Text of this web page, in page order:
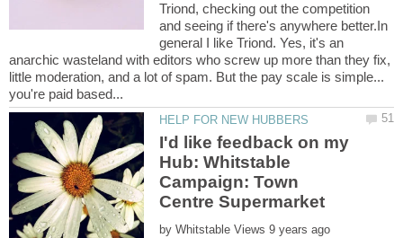
Triond, checking out the competition
and seeing if there's anywhere better.In
general I like Triond. Yes, it's an
anarchic wasteland with editors who screw up more than they fix,
little moderation, and a lot of spam. But the pay scale is simple...
I'd like feedback on my
Hub: Whitstable
Campaign: Town
by